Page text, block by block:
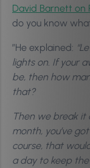
David Barnett on
do you know
”He explained:
lights on. If your
be, then how
that?
Then we break it
month, you’ve
course, that
a day to keep